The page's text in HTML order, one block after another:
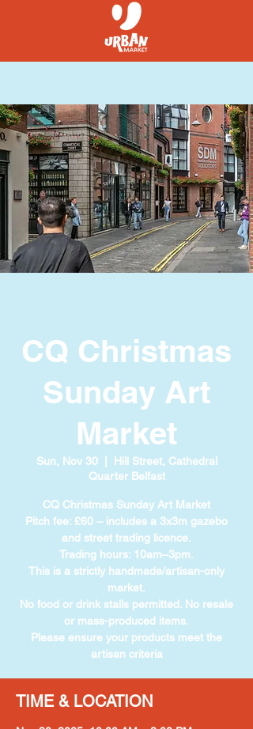
CQ Christmas
Sunday Art
Market
Sun, Nov 30
  |
Hill Street, Cathedral
Quarter Belfast
CQ Christmas Sunday Art Market
Pitch fee: £60 – includes a 3x3m gazebo
and street trading licence.
Trading hours: 10am–3pm.
This is a strictly handmade/artisan-only
market.
No food or drink stalls permitted. No resale
or mass-produced items.
Please ensure your products meet the
artisan criteria
TIME & LOCATION